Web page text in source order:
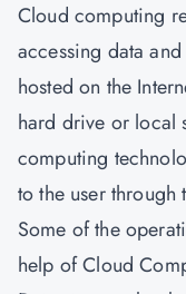
Cloud computing
accessing data
hosted on the
hard drive or local
computing
to the user through
Some of the
help of Cloud